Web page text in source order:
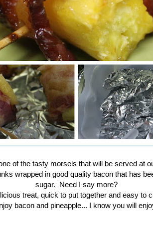
of the tasty morsels that will be served at
wrapped in good quality bacon that has
sugar. Need I say more?
treat, quick to put together and easy to
bacon and pineapple... I know you will